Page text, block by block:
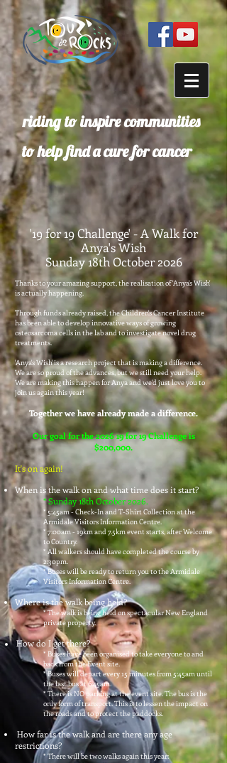
riding to inspire communities
to help find a cure for cancer
'19 for 19 Challenge' - A Walk for
Anya's Wish
Sunday 18th October 2026
Thanks to your amazing support, the realisation of 'Anya's Wish'
is actually happening.
Through funds already raised, the Children's Cancer Institute
has been able to develop innovative ways of growing
osteosarcoma cells in the lab and to investigate novel drug
treatments.
'Anya's Wish' is a research project that is making a difference.
We are so proud of the advances, but we still need your help.
We are making this happen for Anya and we'd just love you to
join us again this year!
Together we have already made a difference.
Our goal for the 2026 19 for 19 Challenge is
$200,000.
It's on again!
When is the walk on and what time does it start?
* Sunday 18th October 2026.
* 5:45am - Check-In and T-Shirt Collection at the
Armidale Visitors Information Centre.
* 7:00am - 19km and 7.5km event starts, after Welcome
to Country.
* All walkers should have completed the course by
2:30pm.
* Buses will be ready to return you to the Armidale
Visitors Information Centre.
Where is the walk being held?
*The walk is being held on spectacular New England
private property.
How do I get there?
* Buses have been organised to take everyone to and
back from the Event site.
* Buses will depart every 15 minutes from 5:45am until
the last bus at 6:45am.
*There is NO parking at the event site. The bus is the
only form of transport. This is to lessen the impact on
the roads and to protect the paddocks.
How far is the walk and are there any age
restrictions?
* There will be two walks again this year: